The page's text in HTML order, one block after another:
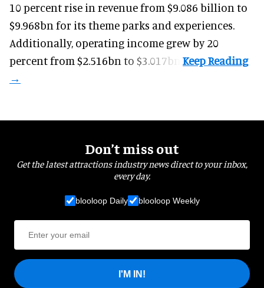
10 percent rise in revenue from $9.086 billion to
$9.968bn for its theme parks and experiences.
Additionally, operating income grew by 20
percent from $2.516bn to $3.017bn.
Don’t miss out
Get the latest attractions industry news direct to your inbox,
every day.
blooloop Daily blooloop Weekly
I'M IN!